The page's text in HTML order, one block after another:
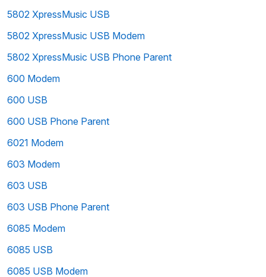
5802 XpressMusic USB
5802 XpressMusic USB Modem
5802 XpressMusic USB Phone Parent
600 Modem
600 USB
600 USB Phone Parent
6021 Modem
603 Modem
603 USB
603 USB Phone Parent
6085 Modem
6085 USB
6085 USB Modem